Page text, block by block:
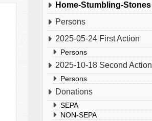
Home-Stumbling-Stones
Persons
2025-05-24 First Action
Persons
2025-10-18 Second Action
Persons
Donations
SEPA
NON-SEPA